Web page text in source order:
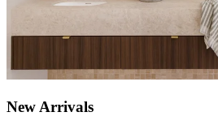
New Arrivals